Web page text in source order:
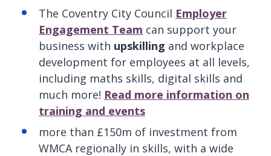
The Coventry City Council Employer
Engagement Team can support your
business with upskilling and workplace
development for employees at all levels,
including maths skills, digital skills and
much more! Read more information on
training and events
more than £150m of investment from
WMCA regionally in skills, with a wide